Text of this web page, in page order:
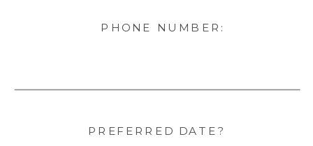
PHONE NUMBER:
PREFERRED DATE?